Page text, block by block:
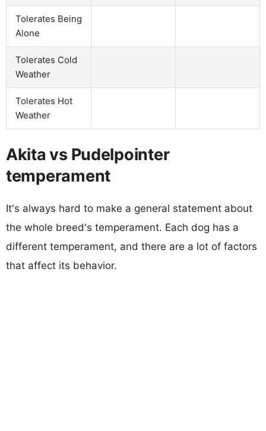
Tolerates Being
Alone
Tolerates Cold
Weather
Tolerates Hot
Weather
Akita vs Pudelpointer
temperament
It's always hard to make a general statement about
the whole breed's temperament. Each dog has a
different temperament, and there are a lot of factors
that affect its behavior.